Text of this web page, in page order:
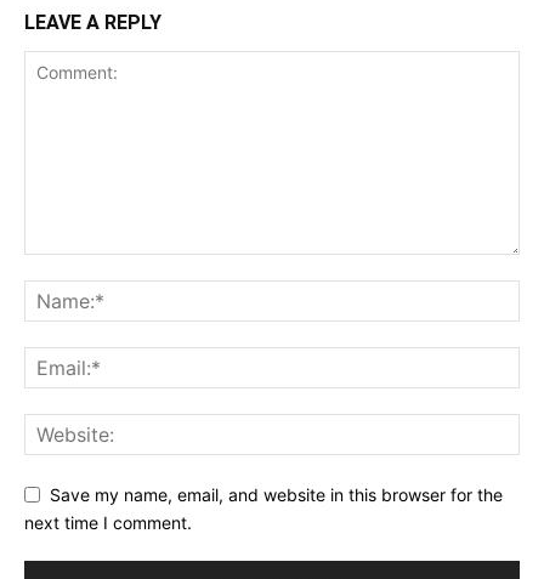
LEAVE A REPLY
Save my name, email, and website in this browser for the
next time I comment.